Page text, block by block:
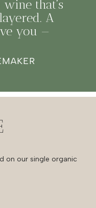
that’s
A
you —
on our single organic